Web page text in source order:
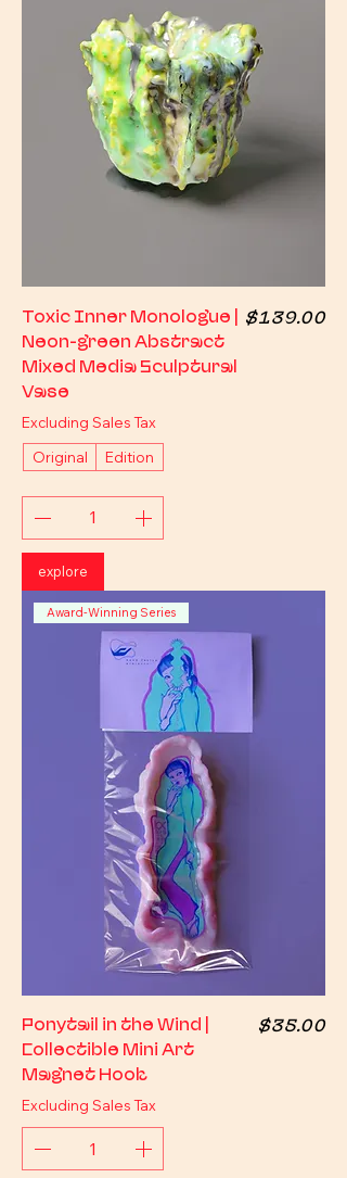
Toxic Inner Monologue |
Neon-green Abstract
Mixed Media Sculptural
Vase
Price
$139.00
Excluding Sales Tax
Original
Edition
explore
Award-Winning Series
Ponytail in the Wind |
Collectible Mini Art
Magnet Hook
Price
$35.00
Excluding Sales Tax